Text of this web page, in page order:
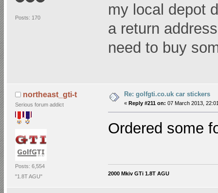
Posts: 170
my local depot
a return
need to buy
northeast_gti-t
Serious forum addict
Posts: 6,554
"1.8T AGU"
Re: golfgti.co.uk car stickers
« Reply #211 on: 07 March 2013,
Ordered some
2000 Mkiv GTi 1.8T AGU